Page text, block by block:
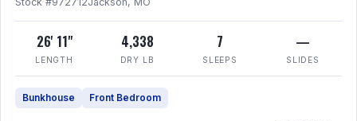
26' 11"
LENGTH
4,338
DRY LB
7
SLEEPS
—
SLIDES
Bunkhouse Front Bedroom